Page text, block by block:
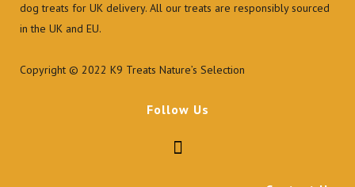
dog treats for UK delivery. All our treats are responsibly sourced
in the UK and EU.
Copyright © 2022 K9 Treats Nature’s Selection
Follow Us